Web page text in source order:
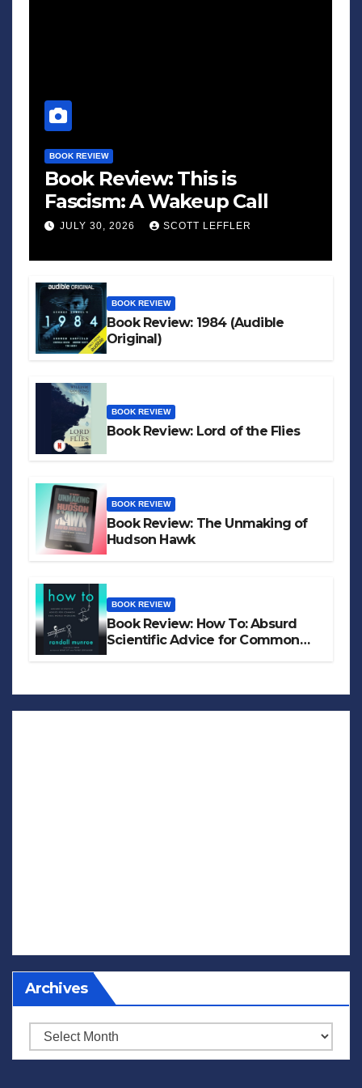
BOOK REVIEW
Book Review: This is
Fascism: A Wakeup Call
JULY 30, 2026 SCOTT LEFFLER
BOOK REVIEW
Book Review: 1984 (Audible
Original)
BOOK REVIEW
Book Review: Lord of the Flies
BOOK REVIEW
Book Review: The Unmaking of
Hudson Hawk
BOOK REVIEW
Book Review: How To: Absurd
Scientific Advice for Common
Archives
Archives